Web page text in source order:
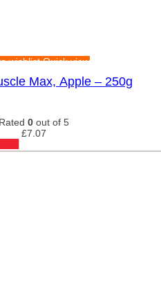
wishlistQuick view
Max, Apple – 250g
Rated 0 out of 5
£7.07